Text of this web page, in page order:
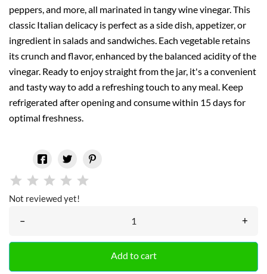
peppers, and more, all marinated in tangy wine vinegar. This
classic Italian delicacy is perfect as a side dish, appetizer, or
ingredient in salads and sandwiches. Each vegetable retains
its crunch and flavor, enhanced by the balanced acidity of the
vinegar. Ready to enjoy straight from the jar, it's a convenient
and tasty way to add a refreshing touch to any meal. Keep
refrigerated after opening and consume within 15 days for
optimal freshness.
Not reviewed yet!
– +
Add to cart